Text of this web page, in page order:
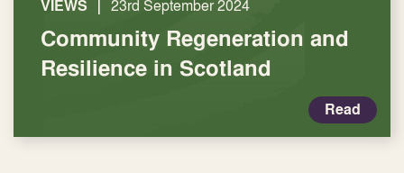
VIEWS 23rd September 2024
Community Regeneration and
Resilience in Scotland
Read